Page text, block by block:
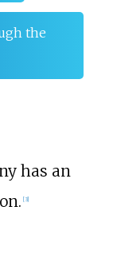
the
has an
[3]